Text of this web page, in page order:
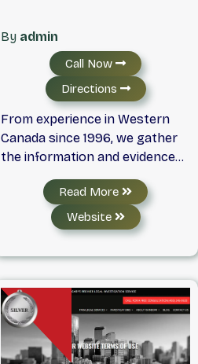
By admin
Call Now
Directions
From experience in Western
Canada since 1996, we gather
the information and evidence
you need for personal, marital,
insurance, business and
professional matters in a
timely, discreet, and
in various fields, including, but
not limited to, law
enforcement, social work,
corporate business, and hold
Read More
Website